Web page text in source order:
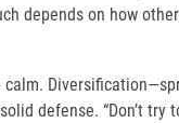
depends on how
defense. “Don’t